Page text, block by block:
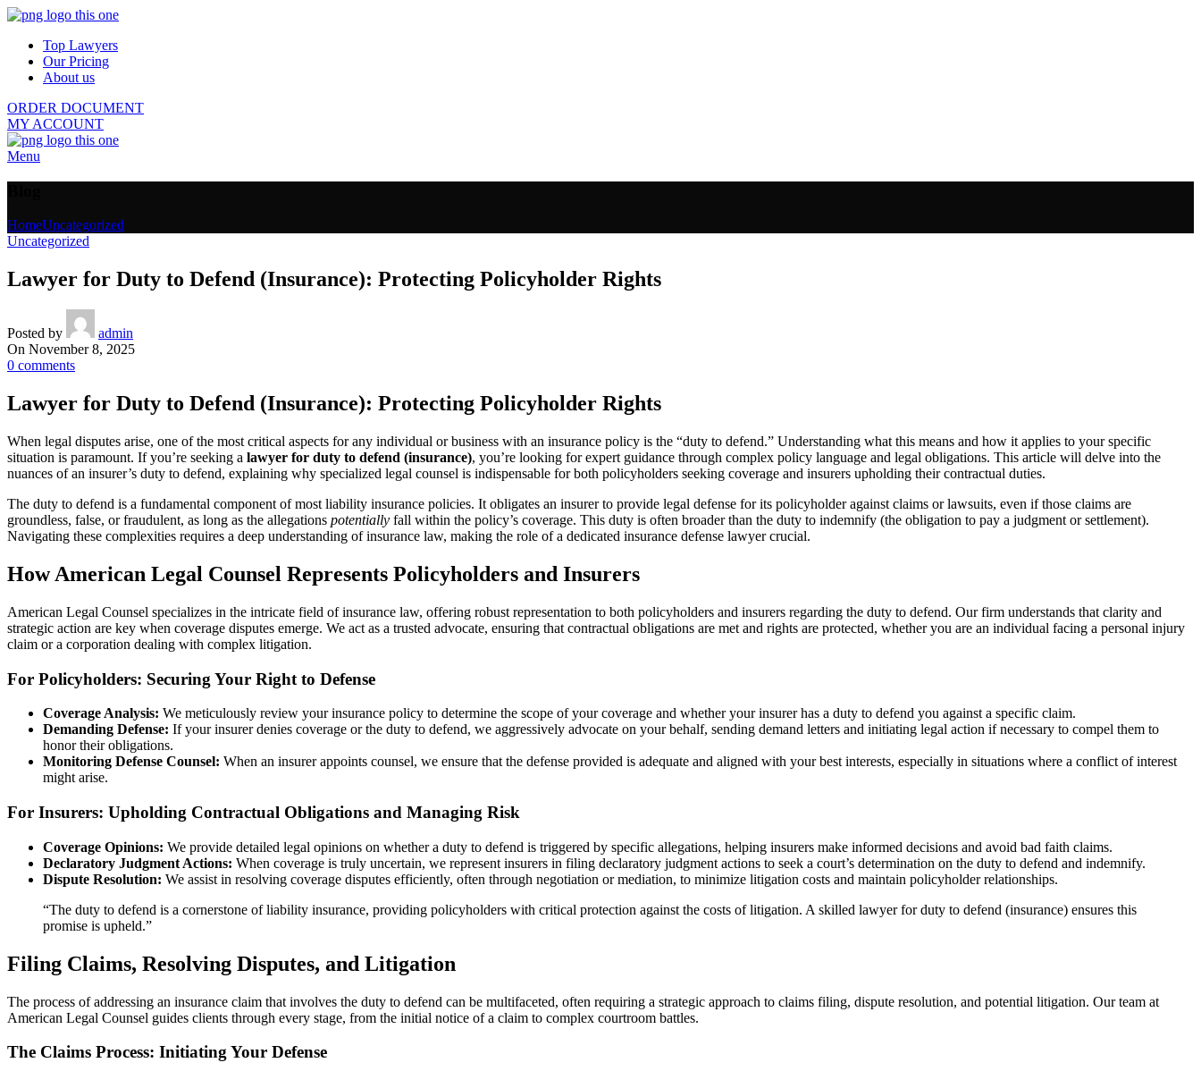
Top Lawyers
Our Pricing
About us
ORDER DOCUMENT
MY ACCOUNT
Menu
HomeUncategorized
Uncategorized
Lawyer for Duty to Defend (Insurance): Protecting Policyholder Rights
Posted by
admin
On November 8, 2025
0 comments
Lawyer for Duty to Defend (Insurance): Protecting Policyholder Rights
When legal disputes arise, one of the most critical aspects for any individual or business with an insurance policy is the “duty to defend.” Understanding what this means and how it applies to your specific
situation is paramount. If you’re seeking a lawyer for duty to defend (insurance), you’re looking for expert guidance through complex policy language and legal obligations. This article will delve into the
nuances of an insurer’s duty to defend, explaining why specialized legal counsel is indispensable for both policyholders seeking coverage and insurers upholding their contractual duties.
The duty to defend is a fundamental component of most liability insurance policies. It obligates an insurer to provide legal defense for its policyholder against claims or lawsuits, even if those claims are
groundless, false, or fraudulent, as long as the allegations potentially fall within the policy’s coverage. This duty is often broader than the duty to indemnify (the obligation to pay a judgment or settlement).
Navigating these complexities requires a deep understanding of insurance law, making the role of a dedicated insurance defense lawyer crucial.
How American Legal Counsel Represents Policyholders and Insurers
American Legal Counsel specializes in the intricate field of insurance law, offering robust representation to both policyholders and insurers regarding the duty to defend. Our firm understands that clarity and
strategic action are key when coverage disputes emerge. We act as a trusted advocate, ensuring that contractual obligations are met and rights are protected, whether you are an individual facing a personal injury
claim or a corporation dealing with complex litigation.
For Policyholders: Securing Your Right to Defense
Coverage Analysis: We meticulously review your insurance policy to determine the scope of your coverage and whether your insurer has a duty to defend you against a specific claim.
Demanding Defense: If your insurer denies coverage or the duty to defend, we aggressively advocate on your behalf, sending demand letters and initiating legal action if necessary to compel them to
honor their obligations.
Monitoring Defense Counsel: When an insurer appoints counsel, we ensure that the defense provided is adequate and aligned with your best interests, especially in situations where a conflict of interest
might arise.
For Insurers: Upholding Contractual Obligations and Managing Risk
Coverage Opinions: We provide detailed legal opinions on whether a duty to defend is triggered by specific allegations, helping insurers make informed decisions and avoid bad faith claims.
Declaratory Judgment Actions: When coverage is truly uncertain, we represent insurers in filing declaratory judgment actions to seek a court’s determination on the duty to defend and indemnify.
Dispute Resolution: We assist in resolving coverage disputes efficiently, often through negotiation or mediation, to minimize litigation costs and maintain policyholder relationships.
“The duty to defend is a cornerstone of liability insurance, providing policyholders with critical protection against the costs of litigation. A skilled lawyer for duty to defend (insurance) ensures this
promise is upheld.”
Filing Claims, Resolving Disputes, and Litigation
The process of addressing an insurance claim that involves the duty to defend can be multifaceted, often requiring a strategic approach to claims filing, dispute resolution, and potential litigation. Our team at
American Legal Counsel guides clients through every stage, from the initial notice of a claim to complex courtroom battles.
The Claims Process: Initiating Your Defense